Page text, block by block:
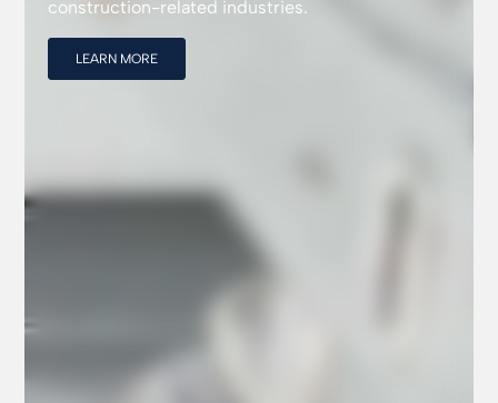
construction-related industries.
LEARN MORE